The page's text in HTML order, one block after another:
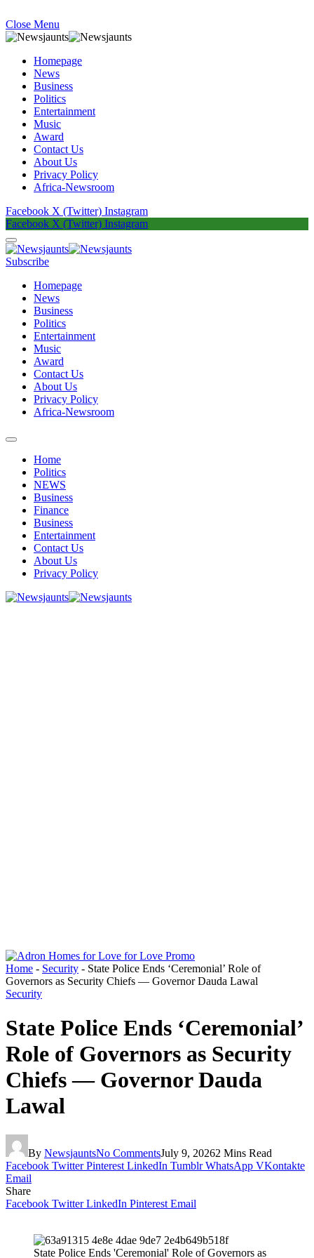
Close Menu
Homepage
News
Business
Politics
Entertainment
Music
Award
Contact Us
About Us
Privacy Policy
Africa-Newsroom
Facebook X (Twitter) Instagram
Facebook X (Twitter) Instagram
Subscribe
Homepage
News
Business
Politics
Entertainment
Music
Award
Contact Us
About Us
Privacy Policy
Africa-Newsroom
Home
Politics
NEWS
Business
Finance
Business
Entertainment
Contact Us
About Us
Privacy Policy
Home - Security - State Police Ends ‘Ceremonial’ Role of
Governors as Security Chiefs — Governor Dauda Lawal
Security
State Police Ends ‘Ceremonial’
Role of Governors as Security
Chiefs — Governor Dauda
Lawal
By NewsjauntsNo CommentsJuly 9, 20262 Mins Read
Facebook Twitter Pinterest LinkedIn Tumblr WhatsApp VKontakte
Email
Share
Facebook Twitter LinkedIn Pinterest Email
State Police Ends 'Ceremonial' Role of Governors as